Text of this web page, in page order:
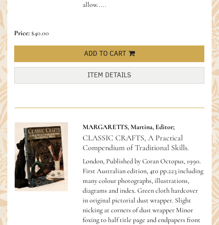
allow.....
Price:$40.00
ADD TO CART
ITEM DETAILS
MARGARETTS, Martina, Editor;
CLASSIC CRAFTS, A Practical
Compendium of Traditional Skills.
London, Published by Coran Octopus, 1990.
First Australian edition, 4to pp.223 including
many colour photographs, illustrations,
diagrams and index. Green cloth hardcover
in original pictorial dust wrapper. Slight
nicking at corners of dust wrapper Minor
foxing to half title page and endpapers front